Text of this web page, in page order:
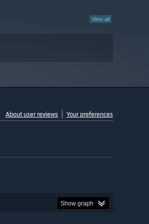
View all
About user reviews Your preferences
Show graph